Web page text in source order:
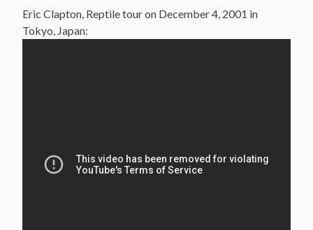
Eric Clapton, Reptile tour on December 4, 2001 in
Tokyo, Japan: